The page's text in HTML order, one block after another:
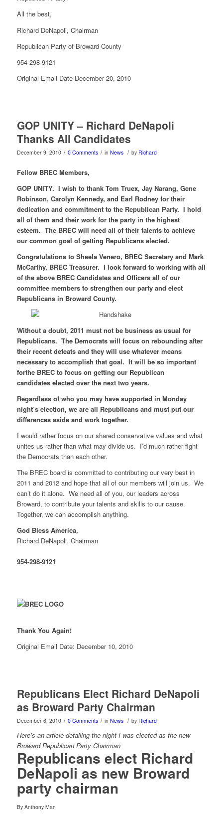
All the best,
Richard DeNapoli, Chairman
Republican Party of Broward County
954-298-9121
Original Email Date December 20, 2010
GOP UNITY – Richard DeNapoli
Thanks All Candidates
December 9, 2010 / 0 Comments / in News / by Richard
Fellow BREC Members,
GOP UNITY. I wish to thank Tom Truex, Jay Narang, Gene
Robinson, Carolyn Kennedy, and Earl Rodney for their
dedication and commitment to the Republican Party. I hold
all of them and their work for the party in the highest
esteem. The BREC will need all of their talents to achieve
our common goal of getting Republicans elected.
Congratulations to Sheela Venero, BREC Secretary and Mark
McCarthy, BREC Treasurer. I look forward to working with all
of the above BREC Candidates and Officers all of our
committee members to strengthen our party and elect
Republicans in Broward County.
Without a doubt, 2011 must not be business as usual for
Republicans. The Democrats will focus on rebounding after
their recent defeats and they will use whatever means
necessary to accomplish that goal. It will be so important
forthe BREC to focus on getting our Republican
candidates elected over the next two years.
Regardless of who you may have supported in Monday
night’s election, we are all Republicans and must put our
differences aside and work together.
I would rather focus on our shared conservative values and what
unites us rather than what may divide us. I’d much rather fight
the Democrats than each other.
The BREC board is committed to contributing our very best in
2011 and 2012 and hope that all of our members will join us. We
can’t do it alone. We need all of you, our leaders across
Broward, to contribute your talents and skills to our cause.
Together, we can accomplish anything.
God Bless America,
Richard DeNapoli, Chairman
954-298-9121
Thank You Again!
Original Email Date: December 10, 2010
Republicans Elect Richard DeNapoli
as Broward Party Chairman
December 6, 2010 / 0 Comments / in News / by Richard
Here’s an article detailing the night I was elected as the new
Broward Republican Party Chairman
Republicans elect Richard
DeNapoli as new Broward
party chairman
By Anthony Man